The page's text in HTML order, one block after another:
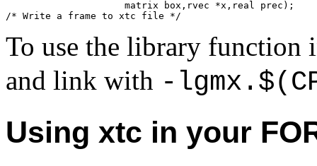
To use the library function
and link with -
Using xtc in your